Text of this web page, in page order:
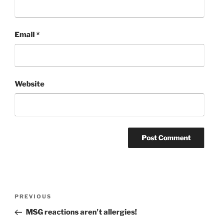
Email*
Website
Previous
Post
PREVIOUS
MSG reactions aren’t allergies!